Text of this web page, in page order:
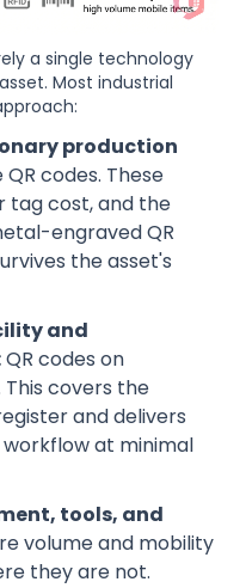
a single technology
Most industrial
production
codes. These
tag cost, and the
engraved QR
the asset's
and
QR codes on
covers the
and delivers
at minimal
tools, and
volume and mobility
they are not.